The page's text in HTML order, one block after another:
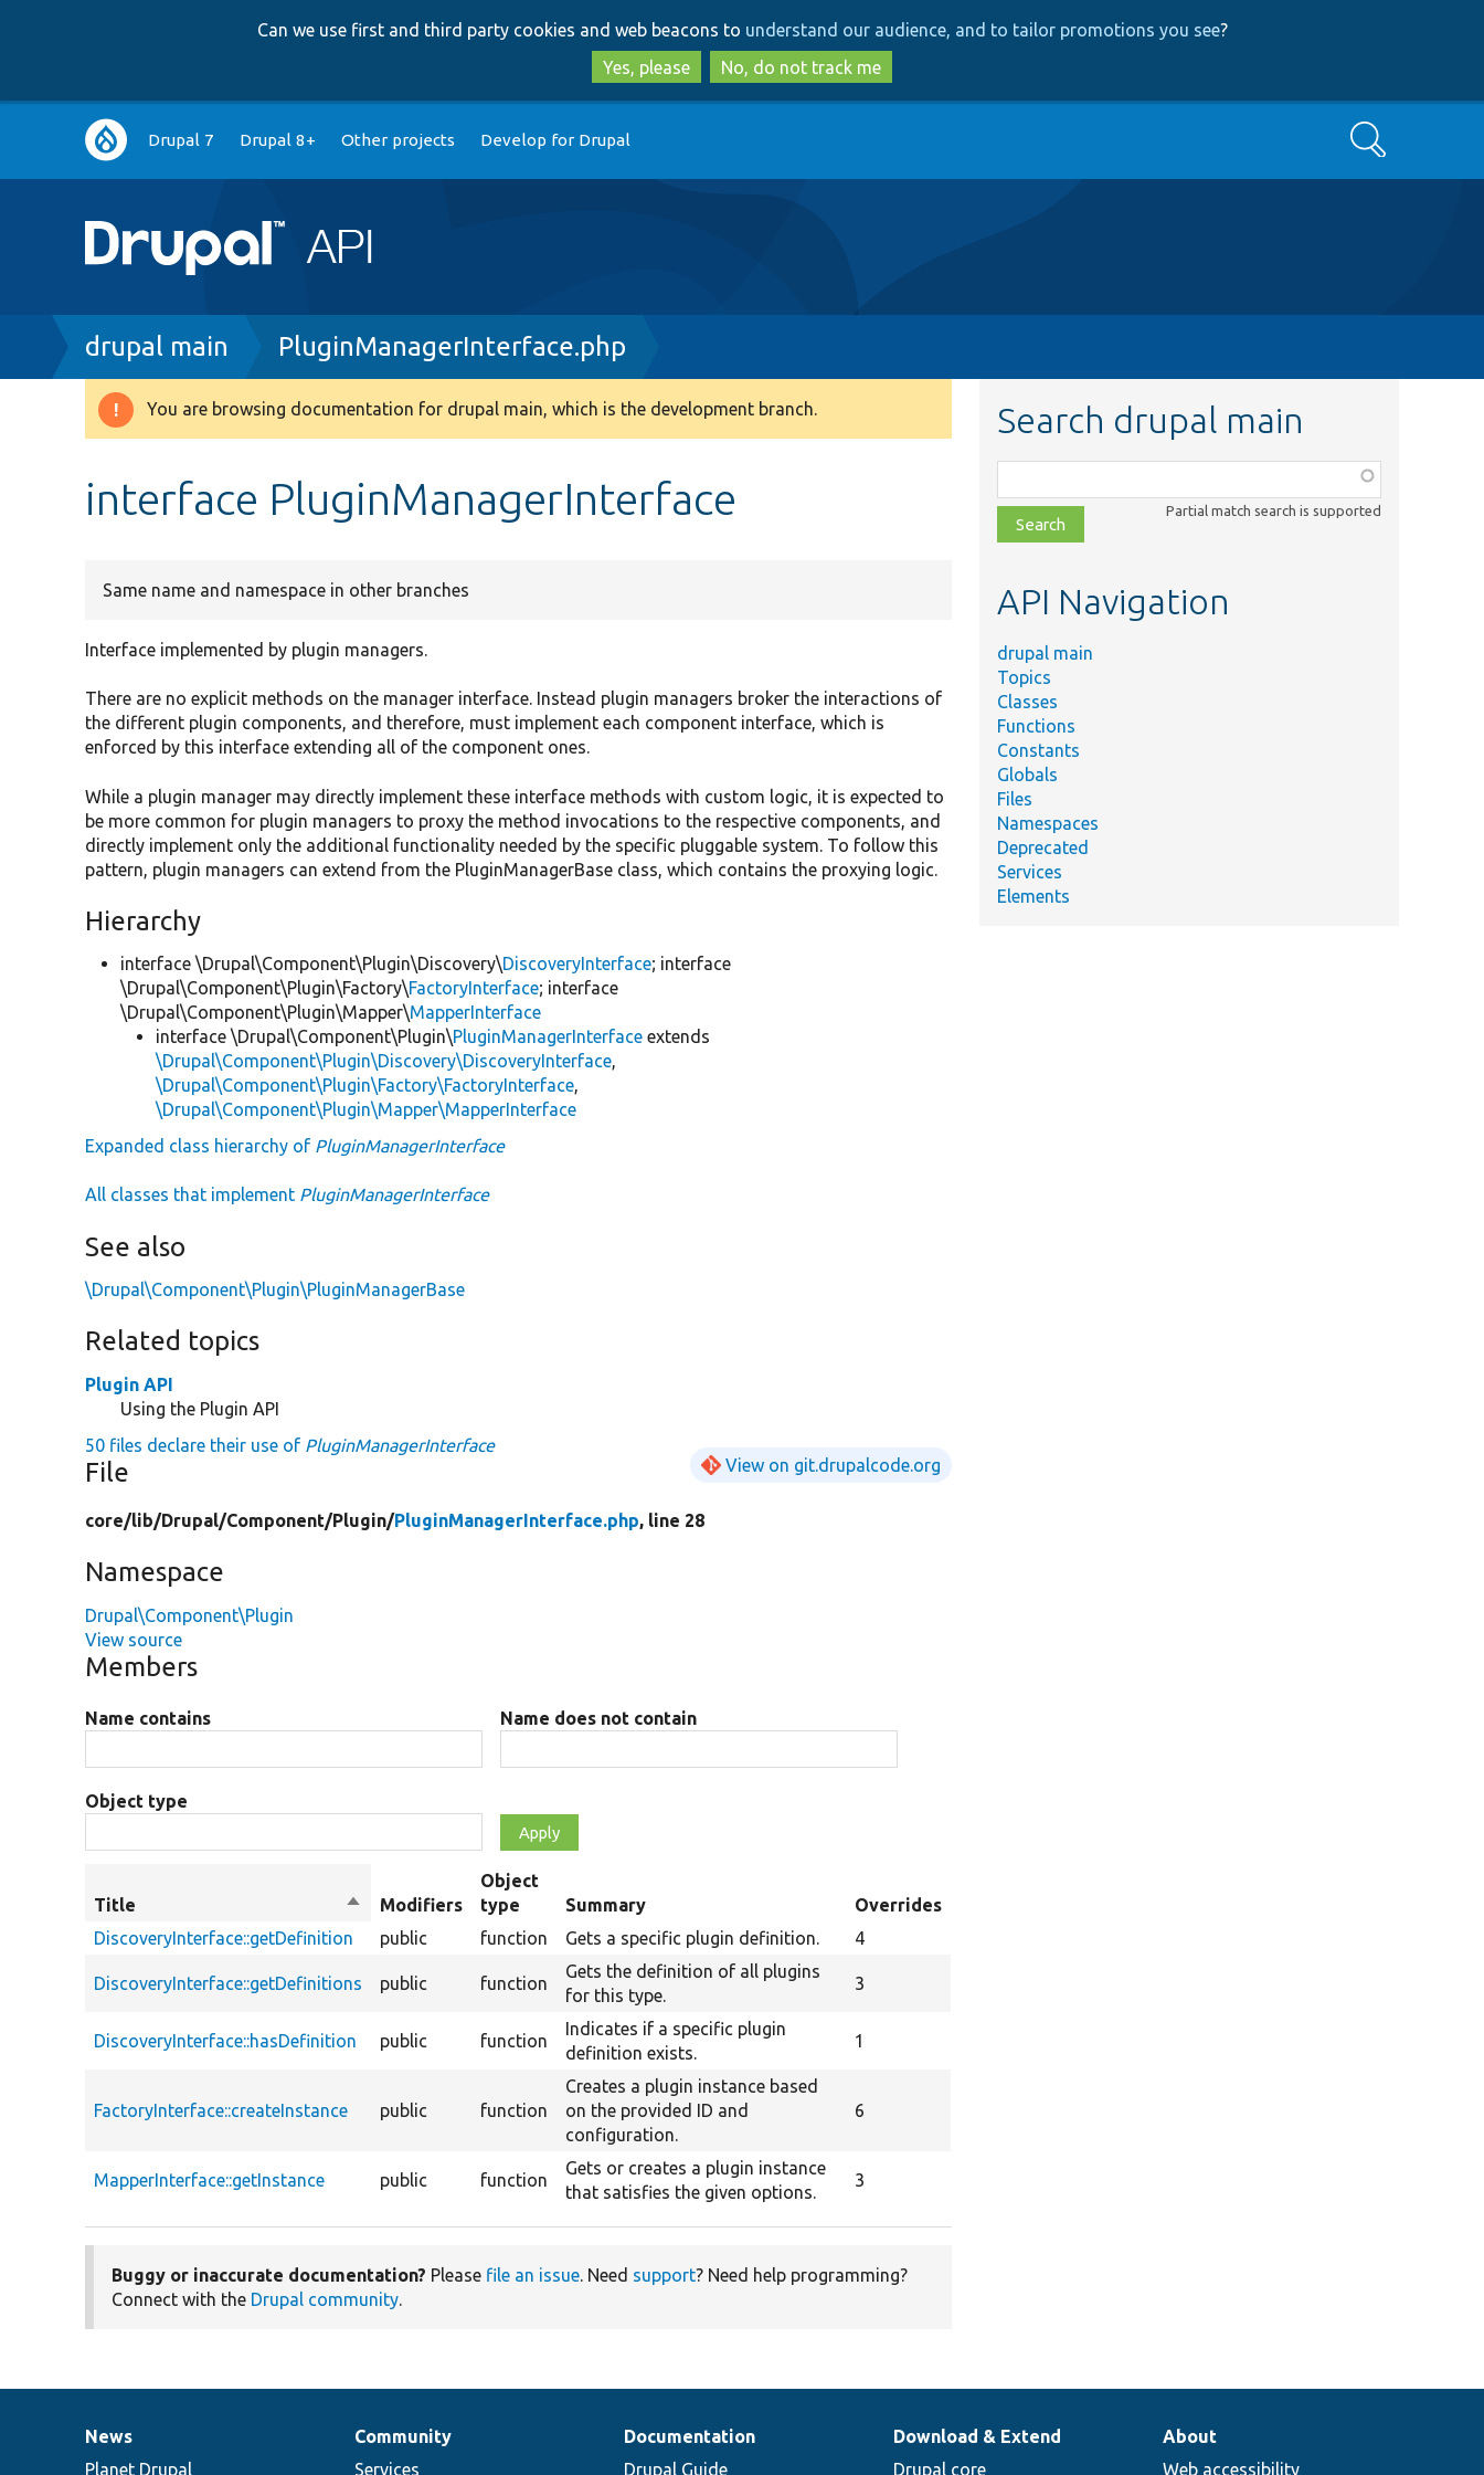
to
main
content
to
search
Can we use first and third party cookies and web beacons to understand our audience, and to tailor promotions you see?
Yes, please
No, do not track me
Main
navigation
Drupal 7 Drupal 8+ Other projects Develop for Drupal Search
Breadcrumb
drupal main PluginManagerInterface.php
Warning
You are browsing documentation for drupal main, which is the development branch.
interface PluginManagerInterface
Same name and namespace in other branches
Interface implemented by plugin managers.
There are no explicit methods on the manager interface. Instead plugin managers broker the interactions of
the different plugin components, and therefore, must implement each component interface, which is
enforced by this interface extending all of the component ones.
While a plugin manager may directly implement these interface methods with custom logic, it is expected to
be more common for plugin managers to proxy the method invocations to the respective components, and
directly implement only the additional functionality needed by the specific pluggable system. To follow this
pattern, plugin managers can extend from the PluginManagerBase class, which contains the proxying logic.
Hierarchy
interface \Drupal\Component\Plugin\Discovery\DiscoveryInterface; interface
\Drupal\Component\Plugin\Factory\FactoryInterface; interface
\Drupal\Component\Plugin\Mapper\MapperInterface
interface \Drupal\Component\Plugin\PluginManagerInterface extends
\Drupal\Component\Plugin\Discovery\DiscoveryInterface,
\Drupal\Component\Plugin\Factory\FactoryInterface,
\Drupal\Component\Plugin\Mapper\MapperInterface
Expanded class hierarchy of PluginManagerInterface
All classes that implement PluginManagerInterface
See also
\Drupal\Component\Plugin\PluginManagerBase
Related topics
Plugin API
Using the Plugin API
50 files declare their use of PluginManagerInterface
File View on git.drupalcode.org
core/lib/Drupal/Component/Plugin/PluginManagerInterface.php, line 28
Namespace
Drupal\Component\Plugin
View source
Members
Name contains Name does not contain
Object type
Title
Sort
descending
Modifiers
Object
type
Summary
Overrides
DiscoveryInterface::getDefinition
public function Gets a specific plugin definition. 4
DiscoveryInterface::getDefinitions public function
Gets the definition of all plugins
for this type.
3
DiscoveryInterface::hasDefinition public function
Indicates if a specific plugin
definition exists.
1
FactoryInterface::createInstance public function
Creates a plugin instance based
on the provided ID and
configuration.
6
MapperInterface::getInstance public function
Gets or creates a plugin instance
that satisfies the given options.
3
Buggy or inaccurate documentation? Please file an issue . Need support? Need help programming?
Connect with the Drupal community
Search drupal main
class,
file,
topic,
Partial match search is supported
API Navigation
drupal main
Topics
Classes
Functions
Constants
Globals
Files
Namespaces
Deprecated
Services
Elements
News
items
News
Planet Drupal
Our
community
Community
Services
Documentation
Documentation
Drupal Guide
Drupal
code
Download & Extend
Drupal core
Governance
of
About
Web accessibility